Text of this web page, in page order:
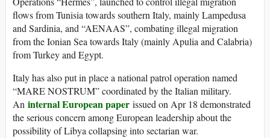
flows from Tunisia towards southern Italy, mainly Lampedusa
and Sardinia, and “AENAAS”, combating illegal migration
from the Ionian Sea towards Italy (mainly Apulia and Calabria)
from Turkey and Egypt.
Italy has also put in place a national patrol operation named
“MARE NOSTRUM” coordinated by the Italian military.
An internal European paper issued on Apr 18 demonstrated
the serious concern among European leadership about the
possibility of Libya collapsing into sectarian war.